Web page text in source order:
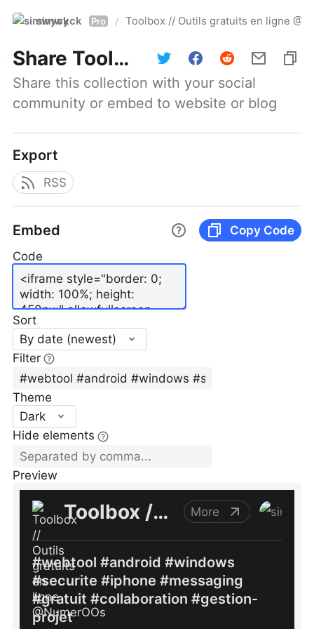
simwyck Pro / Toolbox // Outils gratuits en ligne
Share Toolbox // Outils gratuits en ligne @NumerOOs
Share this collection with your social
community or embed to website or blog
Export
RSS
Embed
Copy Code
Code
Sort
By date (newest)
Filter
Theme
Dark
Hide elements
Preview